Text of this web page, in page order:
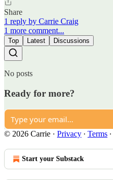
Share
1 reply by Carrie Craig
1 more comment...
Top Latest Discussions
No posts
Ready for more?
© 2026 Carrie · Privacy ∙ Terms ∙
Start your Substack